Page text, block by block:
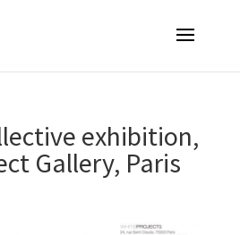
exhibition,
Gallery, Paris